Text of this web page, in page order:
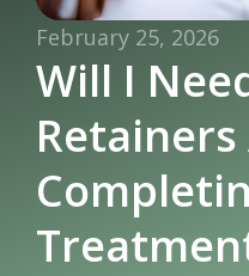
February 25, 2026
Will I